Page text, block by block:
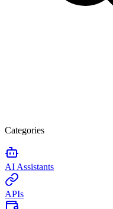
Categories
AI Assistants
APIs